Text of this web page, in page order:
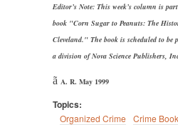
Editor’s Note: This week’s column is
book "Corn Sugar to Peanuts: The
Cleveland." The book is scheduled to be
a division of Nova Science Publishers,
ã A. R. May 1999
Topics:
Organized Crime
Crime